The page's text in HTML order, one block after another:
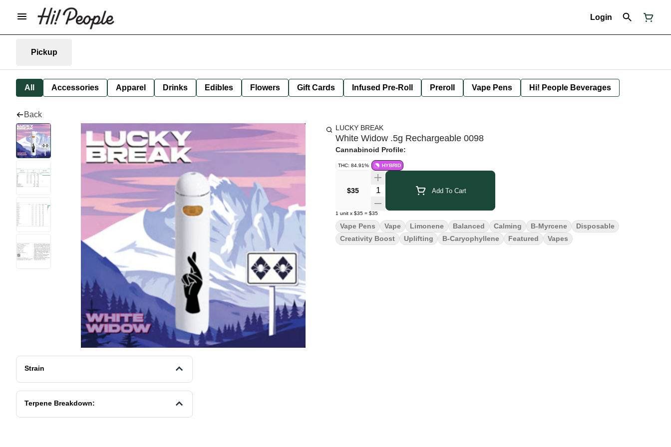
Login
Pickup
All Accessories Apparel Drinks Edibles Flowers Gift Cards Infused Pre-Roll Preroll Vape Pens Hi! People Beverages
Back
Strain
Terpene Breakdown:
LUCKY BREAK
White Widow .5g Rechargeable 0098
Cannabinoid Profile:
THC: 84.91% HYBRID
$35 Quantity Selector Add To Cart
1 unit x $35 = $35
Vape Pens Vape Limonene Balanced Calming B-Myrcene
Disposable
Creativity Boost
Uplifting B-Caryophyllene Featured Vapes